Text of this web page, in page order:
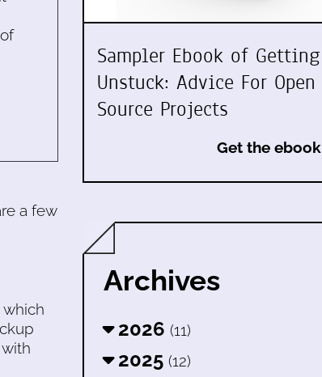
a few
Sampler Ebook of Getting
Unstuck: Advice For Open
Source Projects
Get the ebook
Archives
2026 (11)
2025 (12)